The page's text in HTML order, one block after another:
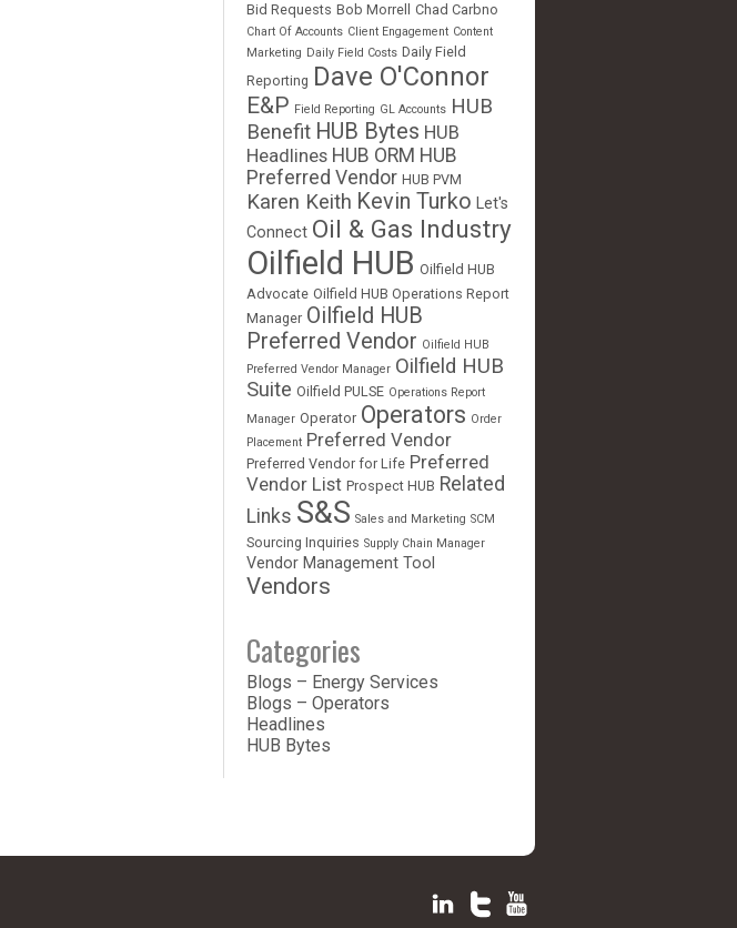
Bid Requests Bob Morrell Chad Carbno
Chart Of Accounts Client Engagement Content
Marketing Daily Field Costs Daily Field
Reporting Dave O'Connor
E&P Field Reporting GL Accounts HUB
Benefit HUB Bytes HUB
Headlines HUB ORM HUB
Preferred Vendor HUB PVM
Karen Keith Kevin Turko
Let's
Connect Oil & Gas Industry
Oilfield HUB Oilfield HUB
Advocate Oilfield HUB Operations Report
Manager Oilfield HUB
Preferred Vendor Oilfield HUB
Preferred Vendor Manager Oilfield HUB
Suite Oilfield PULSE Operations Report
Manager Operator Operators Order
Placement Preferred Vendor
Preferred Vendor for Life Preferred
Vendor List Prospect HUB Related
Links S&S Sales and Marketing SCM
Sourcing Inquiries Supply Chain Manager
Vendor Management Tool
Vendors
Categories
Blogs – Energy Services
Blogs – Operators
Headlines
HUB Bytes